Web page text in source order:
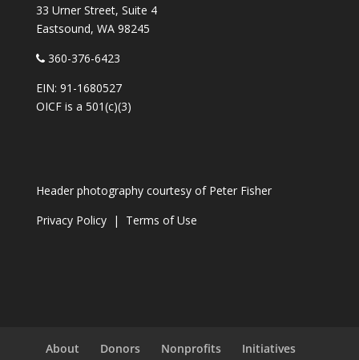
33 Urner Street, Suite 4
Eastsound, WA 98245
360-376-6423
EIN: 91-1680527
OICF is a 501(c)(3)
Header photography courtesy of Peter Fisher
Privacy Policy| Terms of Use
About Donors Nonprofits
Initiatives